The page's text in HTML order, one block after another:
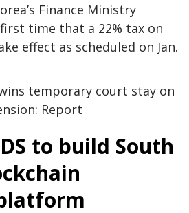
Finance Ministry
time that a 22% tax on
effect as scheduled on Jan.
temporary court stay on
Report
to build South